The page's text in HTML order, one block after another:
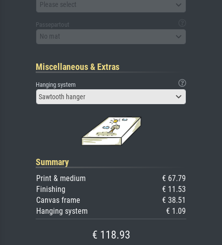
Please select
Passepartout
No mat
Miscellaneous & Extras
Hanging system
Sawtooth hanger
Summary
Print & medium
€ 67.79
Finishing
€ 11.53
Canvas frame
€ 38.51
Hanging system
€ 1.09
€ 118.93